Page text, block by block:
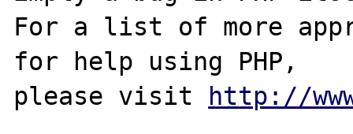
For a list of more
for help using PHP,
please visit http://